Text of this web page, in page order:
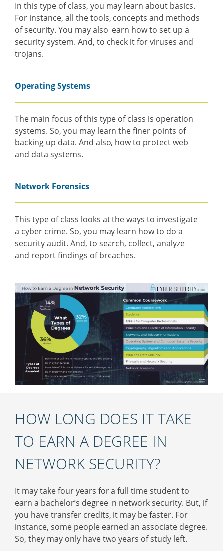
In this type of class, you may learn about basics.
For instance, all the tools, concepts and methods
of security. You may also learn how to set up a
security system. And, to check it for viruses and
trojans.
Operating Systems
The main focus of this type of class is operation
systems. So, you may learn the finer points of
backing up data. And also, how to protect web
and data systems.
Network Forensics
This type of class looks at the ways to investigate
a cyber crime. So, you may learn how to do a
security audit. And, to search, collect, analyze
and report findings of breaches.
HOW LONG DOES IT TAKE
TO EARN A DEGREE IN
NETWORK SECURITY?
It may take four years for a full time student to
earn a bachelor’s degree in network security. But, if
you have transfer credits, it may be faster. For
instance, some people earned an associate degree.
So, they may only have two years of study left.